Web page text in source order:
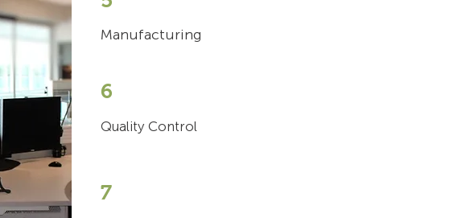
Manufacturing
6
Quality Control
7